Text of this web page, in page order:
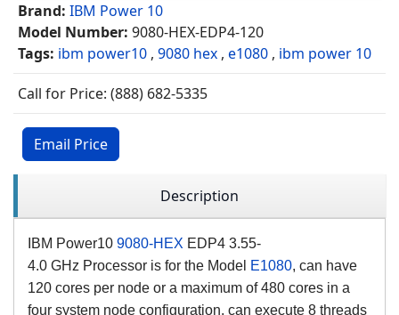
Brand: IBM Power 10
Model Number: 9080-HEX-EDP4-120
Tags: ibm power10 , 9080 hex , e1080 , ibm power 10
Call for Price: (888) 682-5335
Email Price
Description
IBM Power10 9080-HEX EDP4 3.55-
4.0 GHz Processor is for the Model E1080, can have
120 cores per node or a maximum of 480 cores in a
four system node configuration, can execute 8 threads